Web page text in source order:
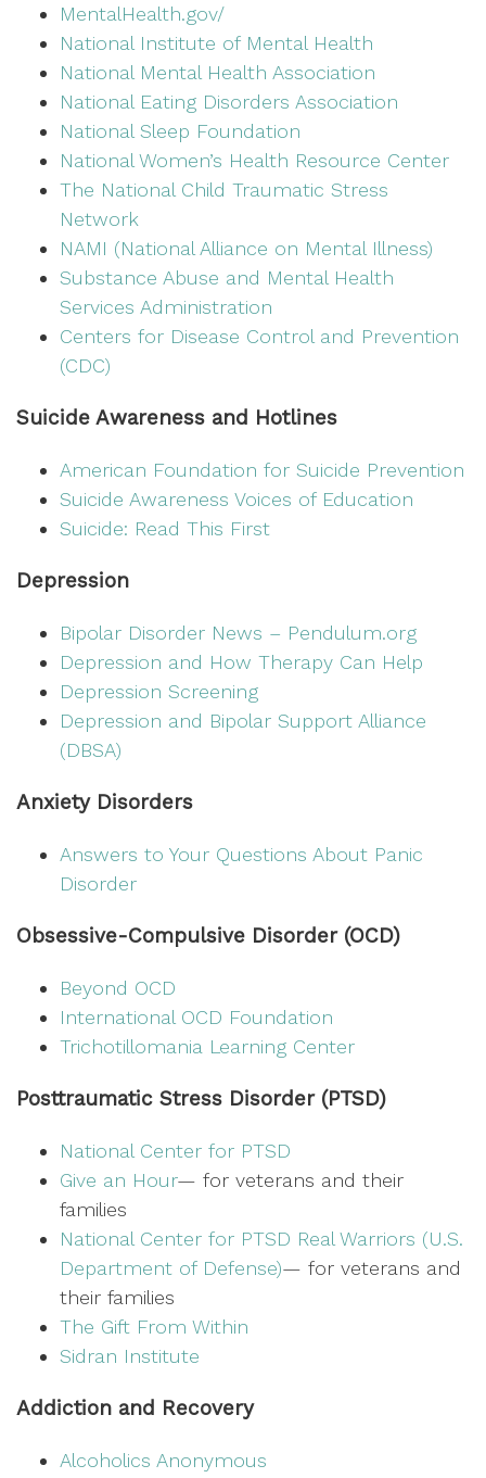
MentalHealth.gov/
National Institute of Mental Health
National Mental Health Association
National Eating Disorders Association
National Sleep Foundation
National Women’s Health Resource Center
The National Child Traumatic Stress
Network
NAMI (National Alliance on Mental Illness)
Substance Abuse and Mental Health
Services Administration
Centers for Disease Control and Prevention
(CDC)
Suicide Awareness and Hotlines
American Foundation for Suicide Prevention
Suicide Awareness Voices of Education
Suicide: Read This First
Depression
Bipolar Disorder News – Pendulum.org
Depression and How Therapy Can Help
Depression Screening
Depression and Bipolar Support Alliance
(DBSA)
Anxiety Disorders
Answers to Your Questions About Panic
Disorder
Obsessive-Compulsive Disorder (OCD)
Beyond OCD
International OCD Foundation
Trichotillomania Learning Center
Posttraumatic Stress Disorder (PTSD)
National Center for PTSD
Give an Hour— for veterans and their
families
National Center for PTSD Real Warriors (U.S.
Department of Defense)— for veterans and
their families
The Gift From Within
Sidran Institute
Addiction and Recovery
Alcoholics Anonymous